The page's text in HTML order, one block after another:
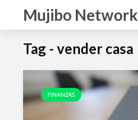
Mujibo Network
Tag - vender casa
FINANZAS